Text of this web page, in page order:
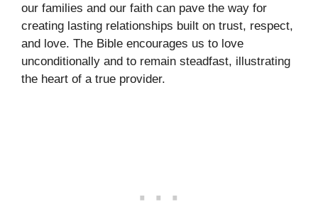
our families and our faith can pave the way for
creating lasting relationships built on trust, respect,
and love. The Bible encourages us to love
unconditionally and to remain steadfast, illustrating
the heart of a true provider.